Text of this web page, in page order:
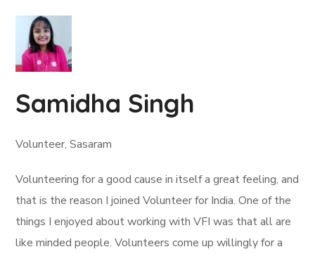
Samidha Singh
Volunteer, Sasaram
Volunteering for a good cause in itself a great feeling, and
that is the reason I joined Volunteer for India. One of the
things I enjoyed about working with VFI was that all are
like minded people. Volunteers come up willingly for a